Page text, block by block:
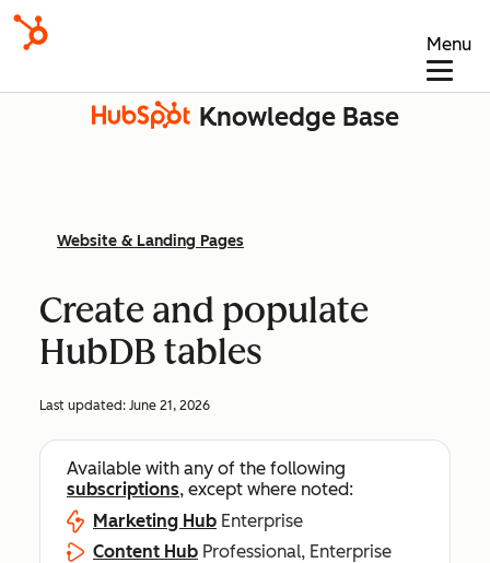
Menu
Knowledge Base
Website & Landing Pages
Create and populate
HubDB tables
Last updated: June 21, 2026
Available with any of the following
subscriptions, except where noted:
Marketing Hub Enterprise
Content Hub Professional, Enterprise